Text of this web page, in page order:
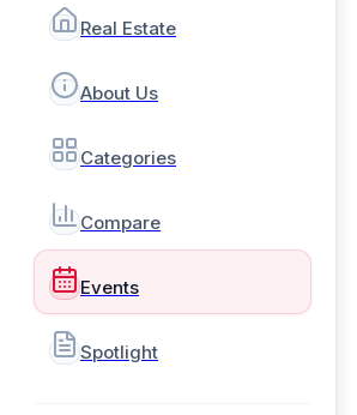
Real Estate
About Us
Categories
Compare
Events
Spotlight